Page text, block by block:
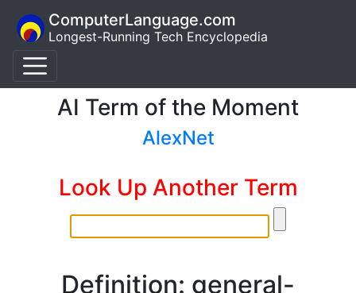
ComputerLanguage.com
Longest-Running Tech Encyclopedia
AI Term of the Moment
AlexNet
Look Up Another Term
Definition: general-